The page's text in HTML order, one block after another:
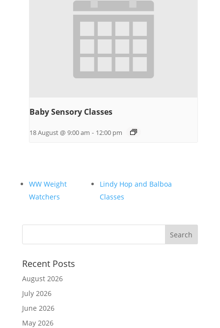
Baby Sensory Classes
18 August @ 9:00 am - 12:00 pm
WW Weight
Watchers
Lindy Hop and Balboa
Classes
Recent Posts
August 2026
July 2026
June 2026
May 2026